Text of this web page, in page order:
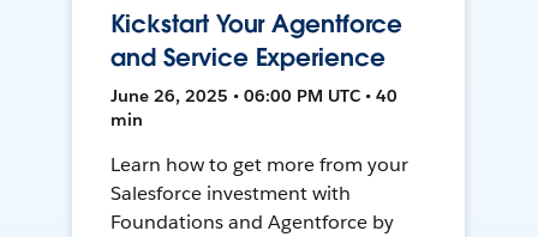
Kickstart Your Agentforce
and Service Experience
June 26, 2025 • 06:00 PM UTC • 40
min
Learn how to get more from your
Salesforce investment with
Foundations and Agentforce by